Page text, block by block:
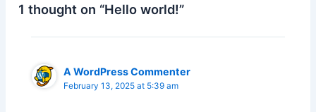
1 thought on “Hello world!”
A WordPress Commenter
February 13, 2025 at 5:39 am